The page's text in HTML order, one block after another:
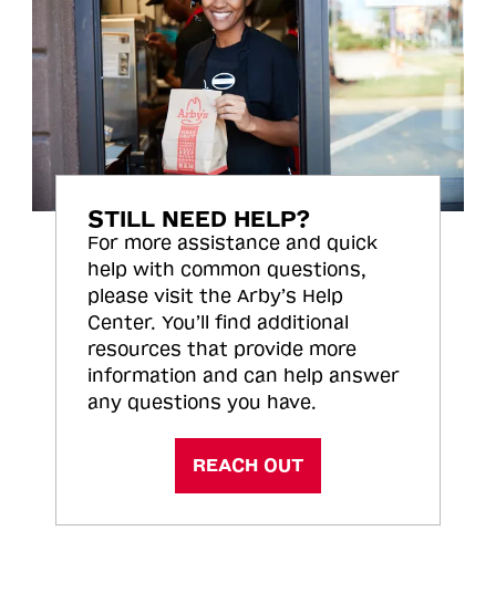
STILL NEED HELP?
For more assistance and quick
help with common questions,
please visit the Arby’s Help
Center. You’ll find additional
resources that provide more
information and can help answer
any questions you have.
REACH OUT